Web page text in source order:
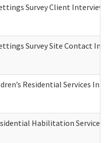
Survey Client Interview
Survey Site Contact
Residential Services
Habilitation